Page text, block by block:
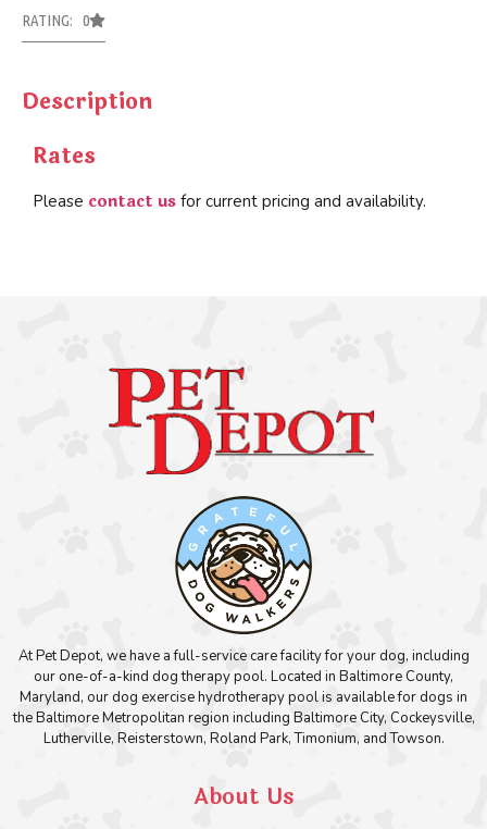
RATING: 0
Description
Rates
Please contact us for current pricing and availability.
At Pet Depot, we have a full-service care facility for your dog, including
our one-of-a-kind dog therapy pool. Located in Baltimore County,
Maryland, our dog exercise hydrotherapy pool is available for dogs in
the Baltimore Metropolitan region including Baltimore City, Cockeysville,
Lutherville, Reisterstown, Roland Park, Timonium, and Towson.
About Us